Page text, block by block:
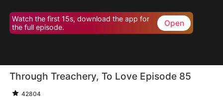
Watch the first 15s, download the app for
the full episode.
Open
Through Treachery, To Love Episode 85
42804